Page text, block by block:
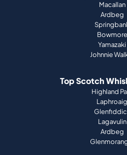
Macallan
Ardbeg
Bowmore
Yamazaki
Johnnie
Top Scotch
Highland
Laphroaig
Lagavulin
Ardbeg